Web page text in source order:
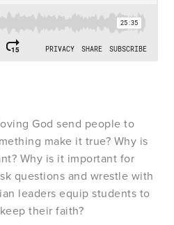
God send people to
make it true? Why is
Why is it important for
questions and wrestle with
leaders equip students to
their faith?